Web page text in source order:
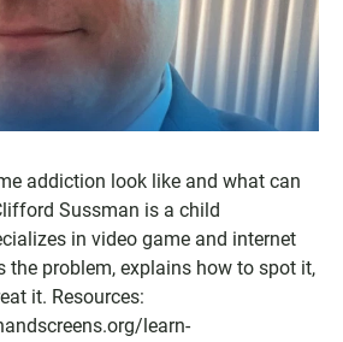
addiction look like and what can
Sussman is a child
in video game and internet
the problem, explains how to spot it,
it. Resources:
learn-